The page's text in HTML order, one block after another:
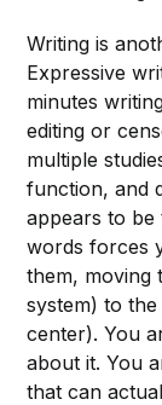
Writing is
Expressive
minutes
editing or
multiple
function, and
appears to
words forces
them, moving
system) to
center). You
about it. You
that can